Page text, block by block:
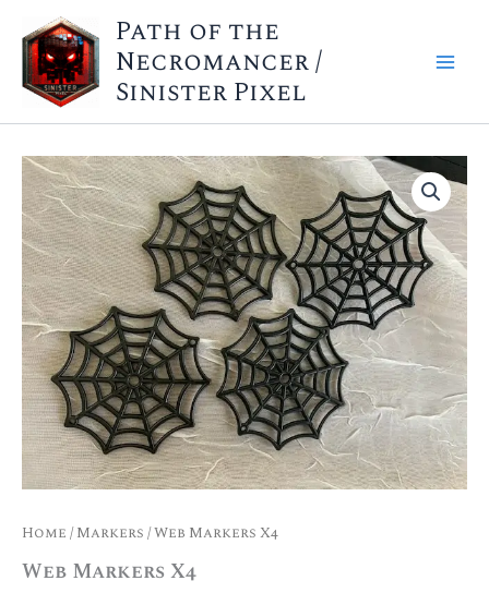
content
Path of the
Necromancer /
Sinister Pixel
Home /Markers / Web Markers X4
Web Markers X4
Web
Markers
X4
quantity